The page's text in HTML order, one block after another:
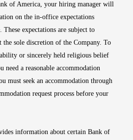
of America, your hiring manager will
on the in-office expectations
expectations are subject to
the sole discretion of the Company. To
or sincerely held religious belief
a reasonable accommodation
must seek an accommodation through
request process before your
information about certain Bank of